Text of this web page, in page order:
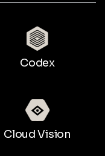
Codex
Cloud Vision